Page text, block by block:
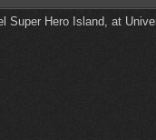
Super Hero Island, at